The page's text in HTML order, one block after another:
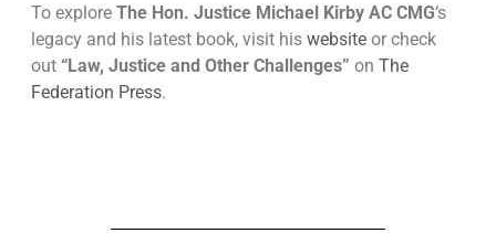
To explore The Hon. Justice Michael Kirby AC CMG‘s
legacy and his latest book, visit his website or check
out “Law, Justice and Other Challenges” on The
Federation Press.